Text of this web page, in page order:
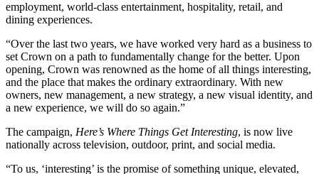
employment, world-class entertainment, hospitality, retail, and
dining experiences.
“Over the last two years, we have worked very hard as a business to
set Crown on a path to fundamentally change for the better. Upon
opening, Crown was renowned as the home of all things interesting,
and the place that makes the ordinary extraordinary. With new
owners, new management, a new strategy, a new visual identity, and
a new experience, we will do so again.”
The campaign, Here’s Where Things Get Interesting, is now live
nationally across television, outdoor, print, and social media.
“To us, ‘interesting’ is the promise of something unique, elevated,